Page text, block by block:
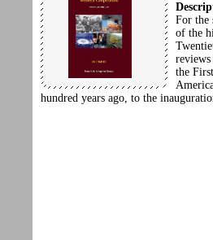
For the
of the
the
hundred years ago, to the